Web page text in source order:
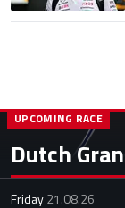
Dutch
UPCOMING RACE
Friday21.08.26